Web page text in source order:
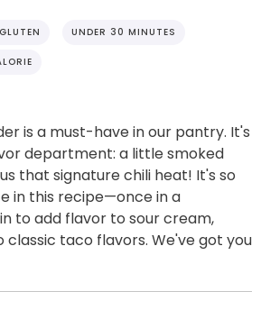
UNDER 30 MINUTES
is a must-have in our pantry. It's
department: a little smoked
that signature chili heat! It's so
in this recipe—once in a
to add flavor to sour cream,
classic taco flavors. We've got you